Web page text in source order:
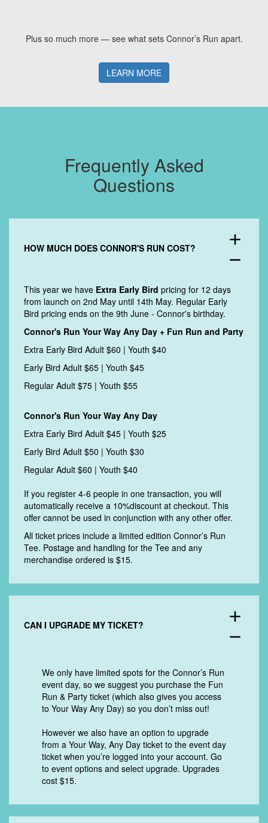
Plus so much more — see what sets Connor’s Run apart.
LEARN MORE
Frequently Asked
Questions
HOW MUCH DOES CONNOR'S RUN COST?
add
remove
This year we have Extra Early Bird pricing for 12 days
from launch on 2nd May until 14th May. Regular Early
Bird pricing ends on the 9th June - Connor's birthday.
Connor's Run Your Way Any Day + Fun Run and Party
Extra Early Bird Adult $60 | Youth $40
Early Bird Adult $65 | Youth $45
Regular Adult $75 | Youth $55
Connor's Run Your Way Any Day
Extra Early Bird Adult $45 | Youth $25
Early Bird Adult $50 | Youth $30
Regular Adult $60 | Youth $40
If you register 4-6 people in one transaction, you will
automatically receive a 10%discount at checkout. This
offer cannot be used in conjunction with any other offer.
All ticket prices include a limited edition Connor’s Run
Tee. Postage and handling for the Tee and any
merchandise ordered is $15.
CAN I UPGRADE MY TICKET?
add
remove
We only have limited spots for the Connor’s Run
event day, so we suggest you purchase the Fun
Run & Party ticket (which also gives you access
to Your Way Any Day) so you don’t miss out!
However we also have an option to upgrade
from a Your Way, Any Day ticket to the event day
ticket when you’re logged into your account. Go
to event options and select upgrade. Upgrades
cost $15.